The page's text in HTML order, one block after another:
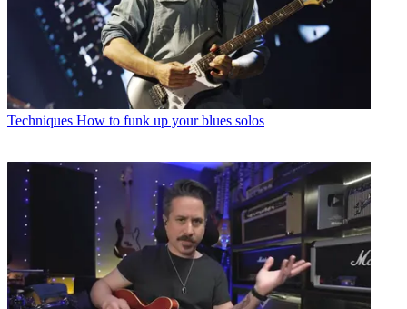
Techniques How to funk up your blues solos